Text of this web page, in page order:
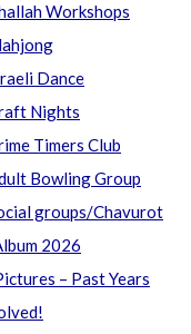
Workshops
Dance
Nights
Timers Club
Bowling Group
groups/Chavurot
2026
– Past Years